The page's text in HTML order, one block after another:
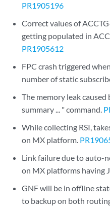
PR1905196
Correct values of
getting populated in
PR1905612
FPC crash triggered
number of static
The memory leak
summary ... " command.
While collecting RSI,
on MX platform.
Link failure due to auto-
on MX platforms having
GNF will be in offline
to backup on both